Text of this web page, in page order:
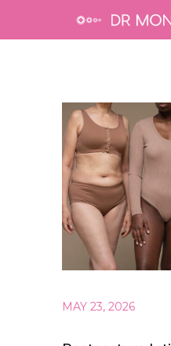
MAY 23, 2026